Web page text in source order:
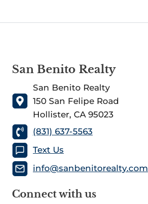
San Benito Realty
San Benito Realty
150 San Felipe Road
Hollister, CA 95023
(831) 637-5563
Text Us
info@sanbenitorealty.com
Connect with us